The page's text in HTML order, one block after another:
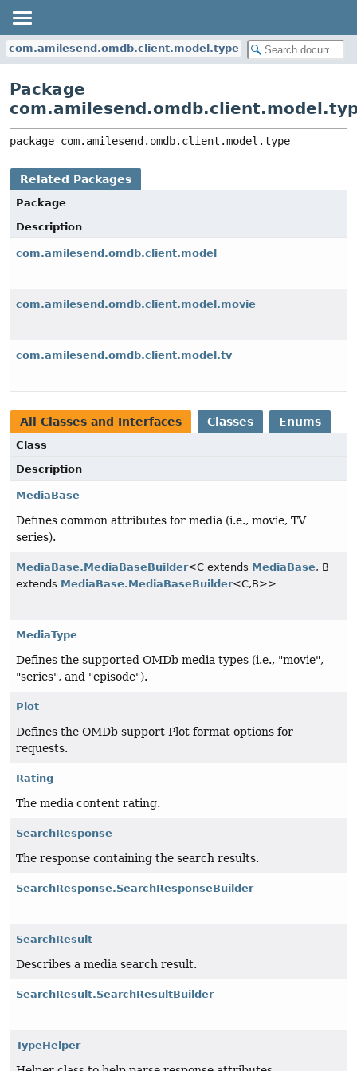
com.amilesend.omdb.client.model.type
Package
package com.amilesend.omdb.client.model.type
Related Packages
Package
Description
com.amilesend.omdb.client.model
com.amilesend.omdb.client.model.movie
com.amilesend.omdb.client.model.tv
All Classes and Interfaces Classes Enums
Class
Description
MediaBase
Defines common attributes for media (i.e., movie, TV
series).
MediaBase.MediaBaseBuilder<C extends MediaBase, B
extends MediaBase.MediaBaseBuilder<C,B>>
MediaType
Defines the supported OMDb media types (i.e., "movie",
"series", and "episode").
Plot
Defines the OMDb support Plot format options for
requests.
Rating
The media content rating.
SearchResponse
The response containing the search results.
SearchResponse.SearchResponseBuilder
SearchResult
Describes a media search result.
SearchResult.SearchResultBuilder
TypeHelper